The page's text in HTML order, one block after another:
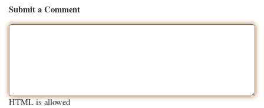
Submit a Comment
HTML is allowed